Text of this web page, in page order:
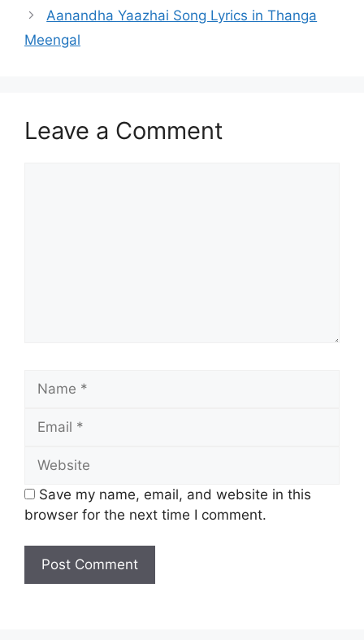
Aanandha Yaazhai Song Lyrics in Thanga
Meengal
Leave a Comment
Save my name, email, and website in this
browser for the next time I comment.